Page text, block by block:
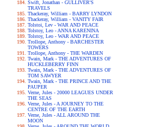
Swift, Jonathan - GULLIVER'S
TRAVELS
Thackeray, William - BARRY LYNDON
Thackeray, William - VANITY FAIR
Tolstoi, Lev - WAR AND PEACE
Tolstoy, Leo - ANNA KARENINA
Tolstoy, Leo - WAR AND PEACE
Trollope, Anthony - BARCHESTER
TOWERS
Trollope, Anthony - THE WARDEN
Twain, Mark - THE ADVENTURES OF
HUCKLEBERRY FINN
Twain, Mark - THE ADVENTURES OF
TOM SAWYER
Twain, Mark - THE PRINCE AND THE
PAUPER
Verne, Jules - 20000 LEAGUES UNDER
THE SEAS
Verne, Jules - A JOURNEY TO THE
CENTRE OF THE EARTH
Verne, Jules - ALL AROUND THE
MOON